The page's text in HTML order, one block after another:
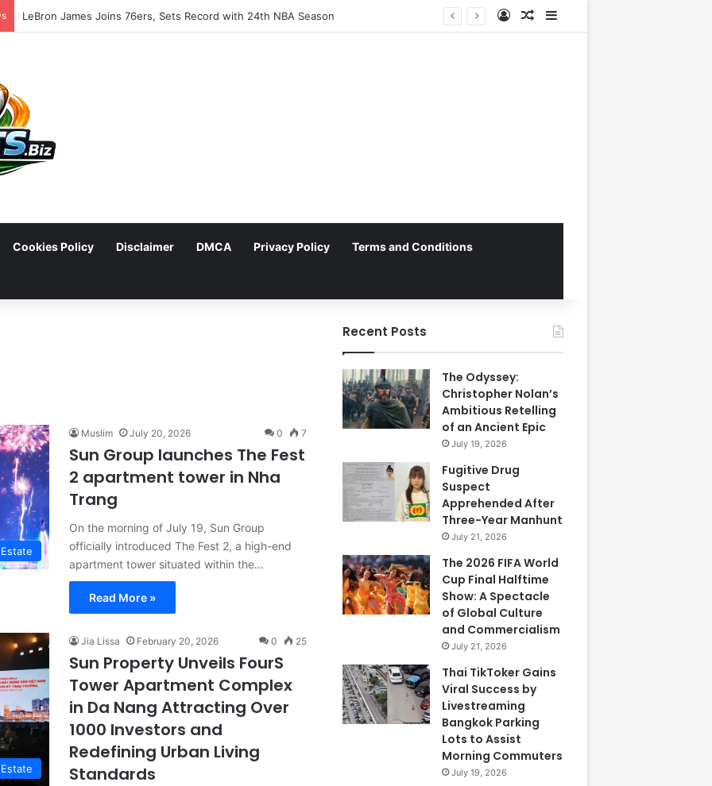
LeBron James Joins 76ers, Sets Record with 24th NBA Season Log InRandom Article
Cookies Policy Disclaimer DMCA Privacy Policy Terms and Conditions
Muslim July 20, 2026 0 7
Sun Group launches The Fest
2 apartment tower in Nha
Trang
On the morning of July 19, Sun Group
officially introduced The Fest 2, a high-end
apartment tower situated within the…
Read More »
Jia Lissa February 20, 2026 0 25
Sun Property Unveils FourS
Tower Apartment Complex
in Da Nang Attracting Over
1000 Investors and
Redefining Urban Living
Standards
Recent Posts
The Odyssey:
Christopher Nolan’s
Ambitious Retelling
of an Ancient Epic
July 19, 2026
Fugitive Drug
Suspect
Apprehended After
Three-Year Manhunt
July 21, 2026
The 2026 FIFA World
Cup Final Halftime
Show: A Spectacle
of Global Culture
and Commercialism
July 21, 2026
Thai TikToker Gains
Viral Success by
Livestreaming
Bangkok Parking
Lots to Assist
Morning Commuters
July 19, 2026